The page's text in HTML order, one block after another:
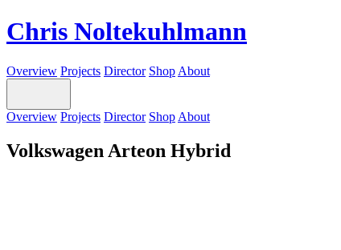
Chris Noltekuhlmann
Overview Projects Director Shop About
Overview Projects Director Shop About
Volkswagen Arteon Hybrid